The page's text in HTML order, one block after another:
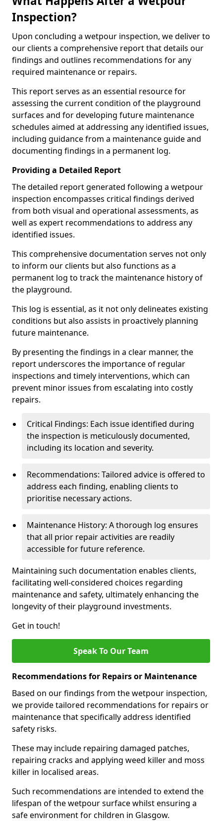
Inspection?
Upon concluding a wetpour inspection, we deliver to
our clients a comprehensive report that details our
findings and outlines recommendations for any
required maintenance or repairs.
This report serves as an essential resource for
assessing the current condition of the playground
surfaces and for developing future maintenance
schedules aimed at addressing any identified issues,
including guidance from a maintenance guide and
documenting findings in a permanent log.
Providing a Detailed Report
The detailed report generated following a wetpour
inspection encompasses critical findings derived
from both visual and operational assessments, as
well as expert recommendations to address any
identified issues.
This comprehensive documentation serves not only
to inform our clients but also functions as a
permanent log to track the maintenance history of
the playground.
This log is essential, as it not only delineates existing
conditions but also assists in proactively planning
future maintenance.
By presenting the findings in a clear manner, the
report underscores the importance of regular
inspections and timely interventions, which can
prevent minor issues from escalating into costly
repairs.
Critical Findings: Each issue identified during
the inspection is meticulously documented,
including its location and severity.
Recommendations: Tailored advice is offered to
address each finding, enabling clients to
prioritise necessary actions.
Maintenance History: A thorough log ensures
that all prior repair activities are readily
accessible for future reference.
Maintaining such documentation enables clients,
facilitating well-considered choices regarding
maintenance and safety, ultimately enhancing the
longevity of their playground investments.
Get in touch!
Speak To Our Team
Recommendations for Repairs or Maintenance
Based on our findings from the wetpour inspection,
we provide tailored recommendations for repairs or
maintenance that specifically address identified
safety risks.
These may include repairing damaged patches,
repairing cracks and applying weed killer and moss
killer in localised areas.
Such recommendations are intended to extend the
lifespan of the wetpour surface whilst ensuring a
safe environment for children in Glasgow.